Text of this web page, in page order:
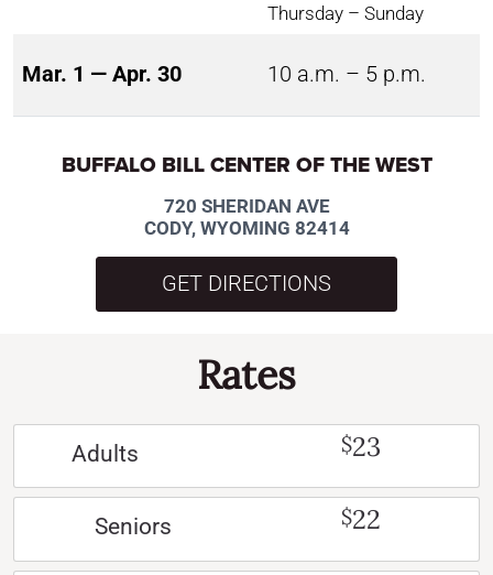
Thursday – Sunday
Mar. 1 — Apr. 30 10 a.m. – 5 p.m.
BUFFALO BILL CENTER OF THE WEST
720 SHERIDAN AVE
CODY, WYOMING 82414
GET DIRECTIONS
Rates
Adults $23
Seniors $22